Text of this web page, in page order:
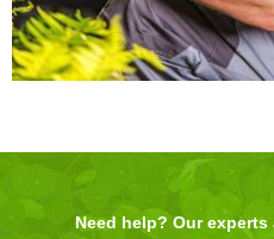
Need help? Our